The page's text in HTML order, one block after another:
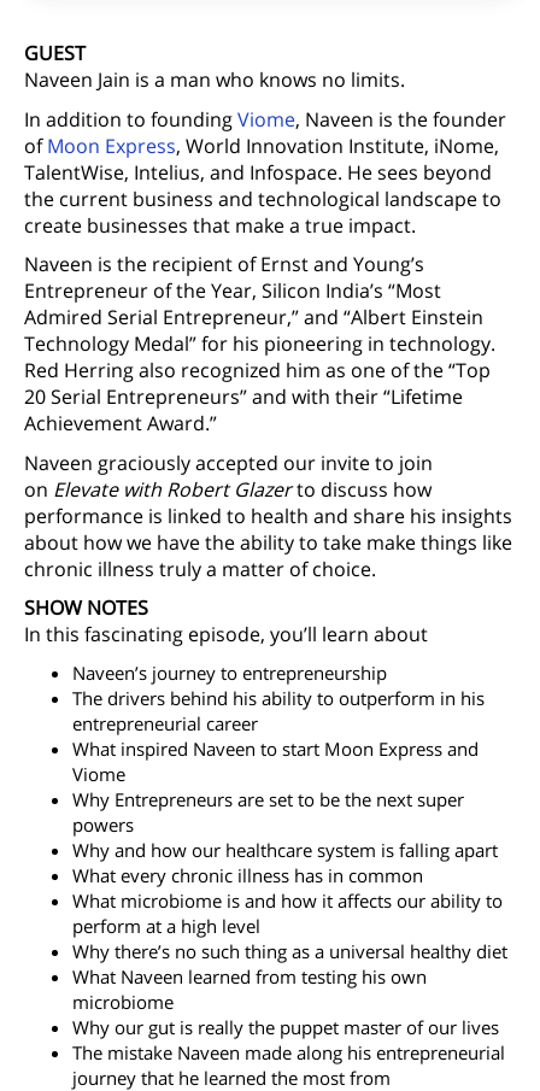
GUEST
Naveen Jain is a man who knows no limits.
In addition to foundingViome, Naveen is the founder
ofMoon Express, World Innovation Institute, iNome,
TalentWise, Intelius, and Infospace. He sees beyond
the current business and technological landscape to
create businesses that make a true impact.
Naveen is the recipient of Ernst and Young’s
Entrepreneur of the Year, Silicon India’s “Most
Admired Serial Entrepreneur,” and “Albert Einstein
Technology Medal” for his pioneering in technology.
Red Herring also recognized him as one of the “Top
20 Serial Entrepreneurs” and with their “Lifetime
Achievement Award.”
Naveen graciously accepted our invite to join
on Elevate with Robert Glazerto discuss how
performance is linked to health and share his insights
about how we have the ability to take make things like
chronic illness truly a matter of choice.
SHOW NOTES
In this fascinating episode, you’ll learn about
Naveen’s journey to entrepreneurship
The drivers behind his ability to outperform in his
entrepreneurial career
What inspired Naveen to start Moon Express and
Viome
Why Entrepreneurs are set to be the next super
powers
Why and how our healthcare system is falling apart
What every chronic illness has in common
What microbiome is and how it affects our ability to
perform at a high level
Why there’s no such thing as a universal healthy diet
What Naveen learned from testing his own
microbiome
Why our gut is really the puppet master of our lives
The mistake Naveen made along his entrepreneurial
journey that he learned the most from